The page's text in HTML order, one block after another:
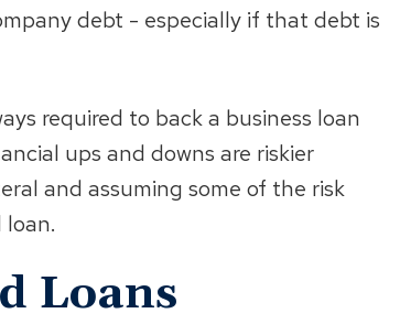
debt - especially if that debt is
required to back a business loan
ups and downs are riskier
and assuming some of the risk
Loans